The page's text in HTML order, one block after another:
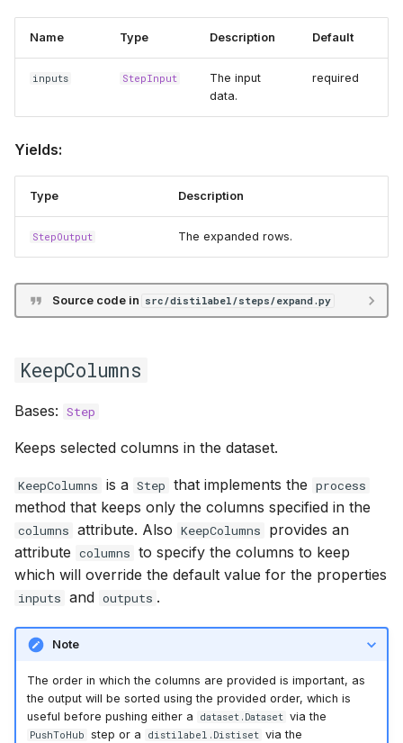
Name Type Description Default
inputs StepInput
The input
data.
required
Yields:
Type Description
StepOutput The expanded rows.
Source code in src/distilabel/steps/expand.py
KeepColumns
Bases: Step
Keeps selected columns in the dataset.
KeepColumns is a Step that implements the process
method that keeps only the columns specified in the
columns attribute. Also KeepColumns
provides an
attribute columns to specify the columns to keep
which will override the default value for the properties
inputs and outputs .
Note
The order in which the columns are provided is important, as
the output will be sorted using the provided order, which is
useful before pushing either a
dataset.Dataset via the
PushToHub step or a distilabel.Distiset via the